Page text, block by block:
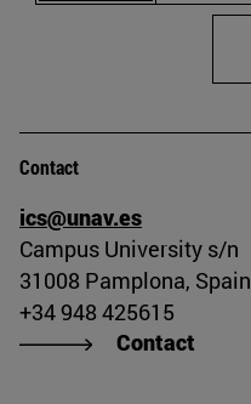
Contact
ics@unav.es
Campus University s/n
31008 Pamplona, Spain
+34 948 425615
Contact